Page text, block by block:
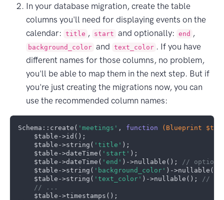
In your database migration, create the table
columns you'll need for displaying events on the
calendar: title , start and optionally: end ,
background_color and text_color . If you have
different names for those columns, no problem,
you'll be able to map them in the next step. But if
you're just creating the migrations now, you can
use the recommended column names:
Schema::create( 'meetings' , function
(Blueprint
    $table->id();
    $table->string(
'title' );
    $table->dateTime(
'start' );
    $table->dateTime(
'end' )->nullable();
//
    $table->string(
'background_color' )-
    $table->string(
'text_color' )->nullable();
//
// ...
    $table->timestamps();